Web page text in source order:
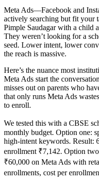
Meta Ads—Facebook and
actively searching but fit your
Pimple Saudagar with a child
They weren’t looking for a
seed. Lower intent, lower
the reach is massive.
Here’s the nuance most
Meta Ads start the
misses out on parents who
that only runs Meta Ads
to enroll.
We tested this with a CBSE
monthly budget. Option one:
high-intent keywords. Result:
enrollment ₹7,142. Option
₹60,000 on Meta Ads with
enrollments, cost per